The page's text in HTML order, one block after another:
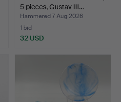
5 pieces, Gustav III…
Hammered 7 Aug 2026
1 bid
32 USD